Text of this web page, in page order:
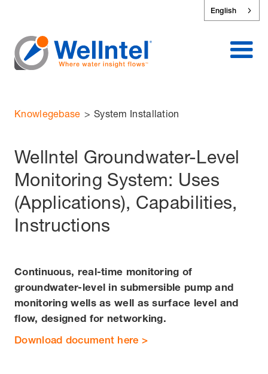
English
Knowlegebase > System Installation
Wellntel Groundwater-Level
Monitoring System: Uses
(Applications), Capabilities,
Instructions
Continuous, real-time monitoring of
groundwater-level in submersible pump and
monitoring wells as well as surface level and
flow, designed for networking.
Download document here >